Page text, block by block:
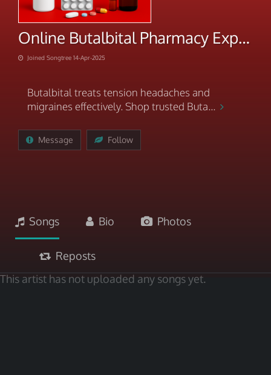
Online Butalbital Pharmacy Explore Our New Arrivals
Joined Songtree 14-Apr-2025
Butalbital treats tension headaches and
migraines effectively. Shop trusted Buta...
Message Follow
Songs Bio Photos
Reposts
This artist has not uploaded any songs yet.